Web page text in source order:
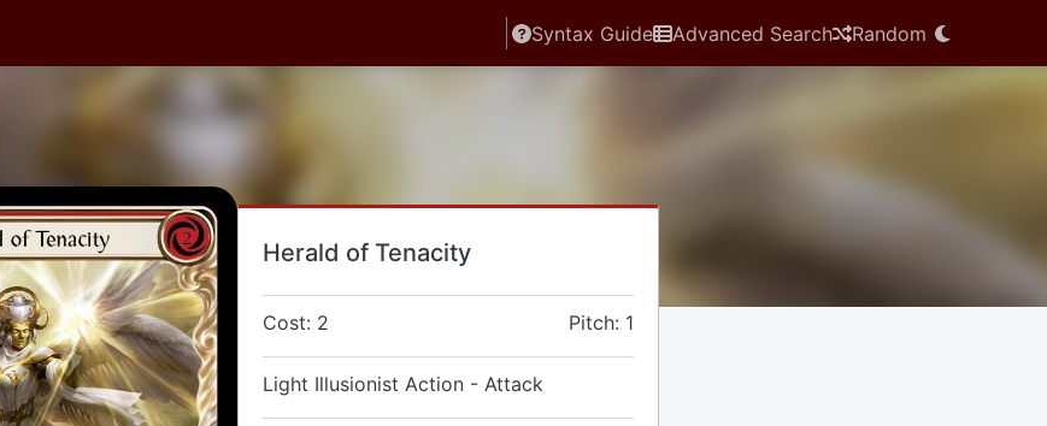
Syntax Guide Advanced Search Random
Herald of Tenacity
Cost: 2 Pitch: 1
Light Illusionist Action - Attack